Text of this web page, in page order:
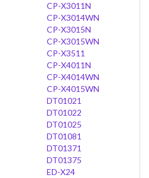
CP-X3011N
CP-X3014WN
CP-X3015N
CP-X3015WN
CP-X3511
CP-X4011N
CP-X4014WN
CP-X4015WN
DT01021
DT01022
DT01025
DT01081
DT01371
DT01375
ED-X24